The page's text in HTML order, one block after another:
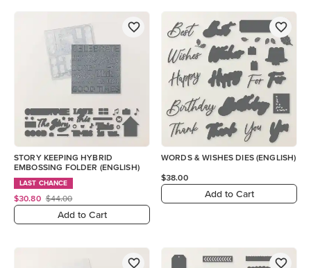
STORY KEEPING HYBRID
EMBOSSING FOLDER (ENGLISH)
LAST CHANCE
$30.80 $44.00
Add to Cart
WORDS & WISHES DIES (ENGLISH)
$38.00
Add to Cart